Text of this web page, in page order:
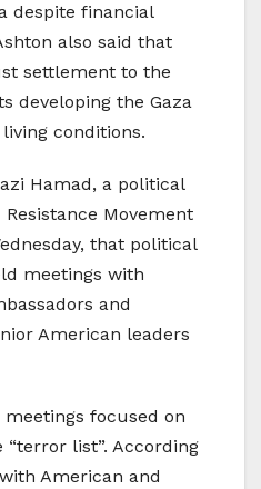
despite financial
also said that
settlement to the
developing the Gaza
conditions.
Hamad, a political
Movement
that political
meetings with
and
American leaders
focused on
list”. According
American and